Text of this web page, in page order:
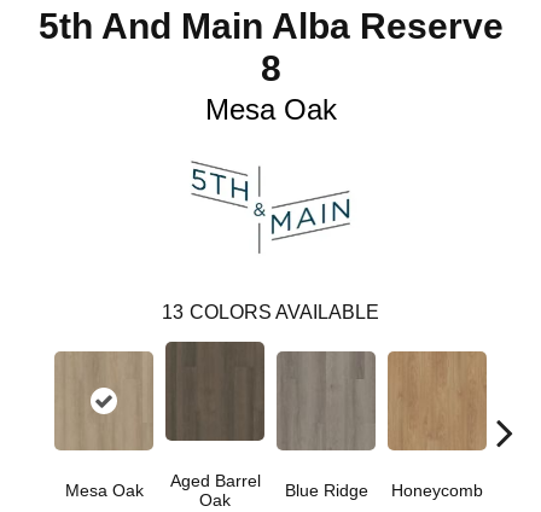
5th And Main Alba Reserve
8
Mesa Oak
13 COLORS AVAILABLE
Mesa Oak
Aged Barrel
Oak
Blue Ridge Honeycomb